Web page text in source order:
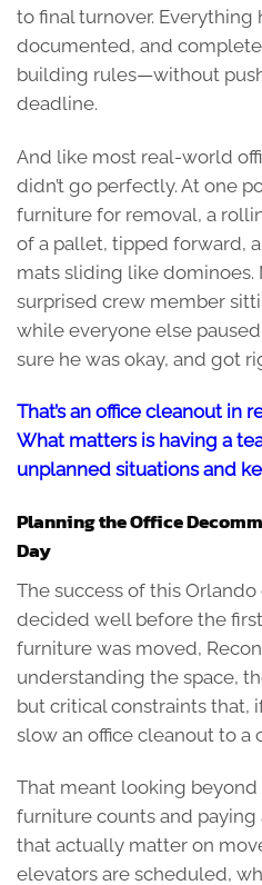
to final turnover. Everything
documented, and
building rules—without
deadline.
And like most real-world
didn’t go perfectly. At one
furniture for removal, a
of a pallet, tipped forward,
mats sliding like
surprised crew member
while everyone else
sure he was okay, and got
That’s an office cleanout in
What matters is having a
unplanned situations and
Planning the Office
Day
The success of this
decided well before the
furniture was moved,
understanding the space,
but critical constraints that,
slow an office cleanout to a
That meant looking
furniture counts and
that actually matter on
elevators are scheduled,